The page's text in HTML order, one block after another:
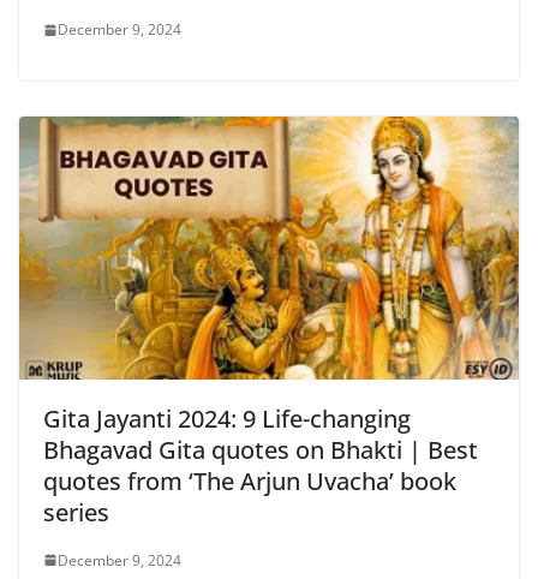
December 9, 2024
Gita Jayanti 2024: 9 Life-changing
Bhagavad Gita quotes on Bhakti | Best
quotes from ‘The Arjun Uvacha’ book
series
December 9, 2024